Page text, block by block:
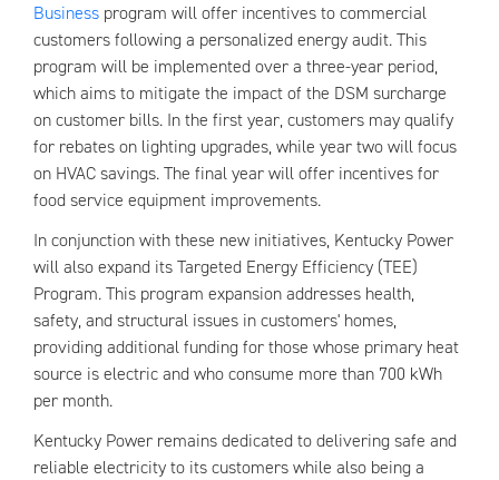
Business program will offer incentives to commercial
customers following a personalized energy audit. This
program will be implemented over a three-year period,
which aims to mitigate the impact of the DSM surcharge
on customer bills. In the first year, customers may qualify
for rebates on lighting upgrades, while year two will focus
on HVAC savings. The final year will offer incentives for
food service equipment improvements.
In conjunction with these new initiatives, Kentucky Power
will also expand its Targeted Energy Efficiency (TEE)
Program. This program expansion addresses health,
safety, and structural issues in customers' homes,
providing additional funding for those whose primary heat
source is electric and who consume more than 700 kWh
per month.
Kentucky Power remains dedicated to delivering safe and
reliable electricity to its customers while also being a